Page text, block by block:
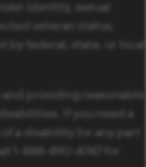
identity, sexual
veteran status,
by federal, state, or local
providing reasonable
If you need a
a disability for any part
1-888-490-4747 for